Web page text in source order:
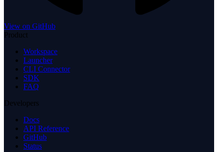
View on GitHub
Product
Workspace
Launcher
CLI Connector
SDK
FAQ
Developers
Docs
API Reference
GitHub
Status